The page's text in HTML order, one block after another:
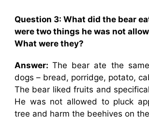
Question 3: What did the bear
were two things he was not
What were they?
Answer:The bear ate the
dogs – bread, porridge, potato,
The bear liked fruits and
He was not allowed to pluck
tree and harm the beehives on